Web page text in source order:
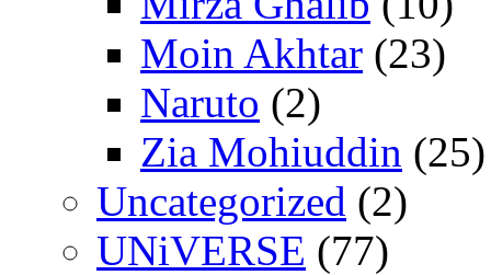
Moin Akhtar (23)
Naruto (2)
Zia Mohiuddin (25)
Uncategorized (2)
UNiVERSE (77)